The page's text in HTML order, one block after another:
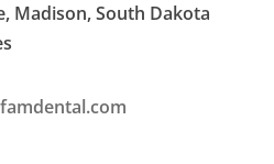
Madison, South Dakota